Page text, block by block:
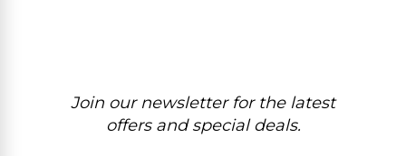
Join our newsletter for the latest
offers and special deals.